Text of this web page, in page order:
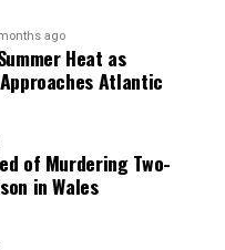
by the minute, you can
and serve you clarity on
ago
Heat as
Atlantic
of Murdering Two-
in Wales